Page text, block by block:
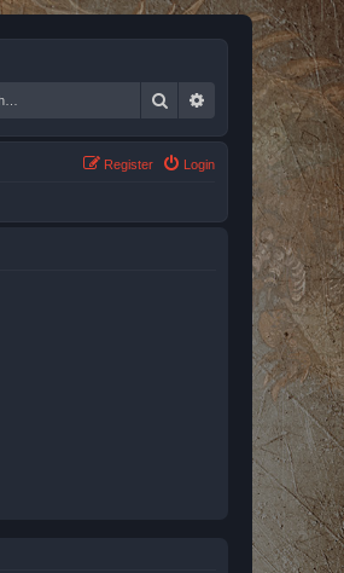
Search Advanced search
Login
Register